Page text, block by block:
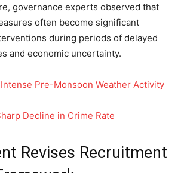
governance experts observed that
often become significant
during periods of delayed
and economic uncertainty.
Pre-Monsoon Weather Activity
Decline in Crime Rate
Revises Recruitment